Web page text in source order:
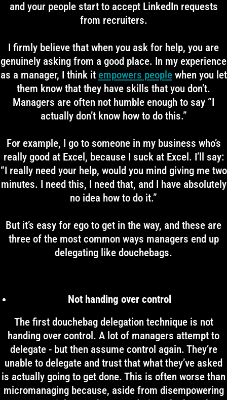
and your people start to accept LinkedIn requests
from recruiters.
I firmly believe that when you ask for help, you are
genuinely asking from a good place. In my experience
as a manager, I think it empowers peoplewhen you let
them know that they have skills that you don’t.
Managers are often not humble enough to say “I
actually don’t know how to do this.”
For example, I go to someone in my business who’s
really good at Excel, because I suck at Excel. I’ll say:
“I really need your help, would you mind giving me two
minutes. I need this, I need that, and I have absolutely
no idea how to do it.”
But it’s easy for ego to get in the way, and these are
three of the most common ways managers end up
delegating like douchebags.
Not handing over control
The first douchebag delegation technique is not
handing over control. A lot of managers attempt to
delegate - but then assume control again. They’re
unable to delegate and trust that what they’ve asked
is actually going to get done. This is often worse than
micromanaging because, aside from disempowering